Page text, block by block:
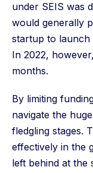
under SEIS was
would generally
startup to launch
In 2022,
months.
By limiting
navigate the
fledgling stages.
effectively in the
left behind at the